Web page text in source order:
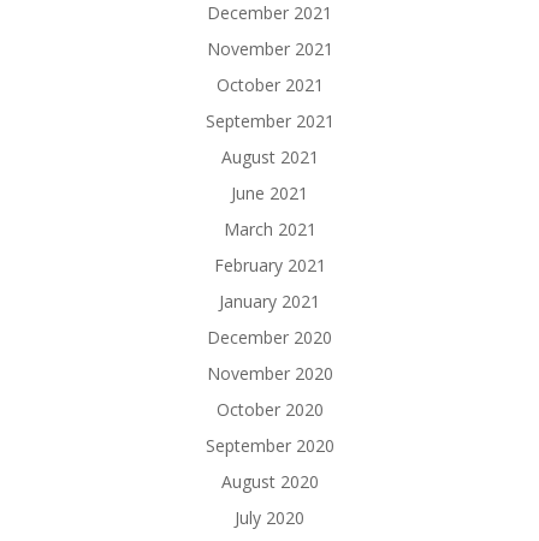
December 2021
November 2021
October 2021
September 2021
August 2021
June 2021
March 2021
February 2021
January 2021
December 2020
November 2020
October 2020
September 2020
August 2020
July 2020